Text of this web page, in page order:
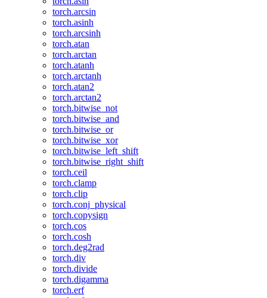
torch.arcsin
torch.asinh
torch.arcsinh
torch.atan
torch.arctan
torch.atanh
torch.arctanh
torch.atan2
torch.arctan2
torch.bitwise_not
torch.bitwise_and
torch.bitwise_or
torch.bitwise_xor
torch.bitwise_left_shift
torch.bitwise_right_shift
torch.ceil
torch.clamp
torch.clip
torch.conj_physical
torch.copysign
torch.cos
torch.cosh
torch.deg2rad
torch.div
torch.divide
torch.digamma
torch.erf